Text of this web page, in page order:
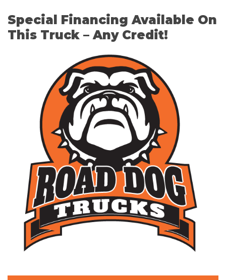
Special Financing Available On
This Truck – Any Credit!